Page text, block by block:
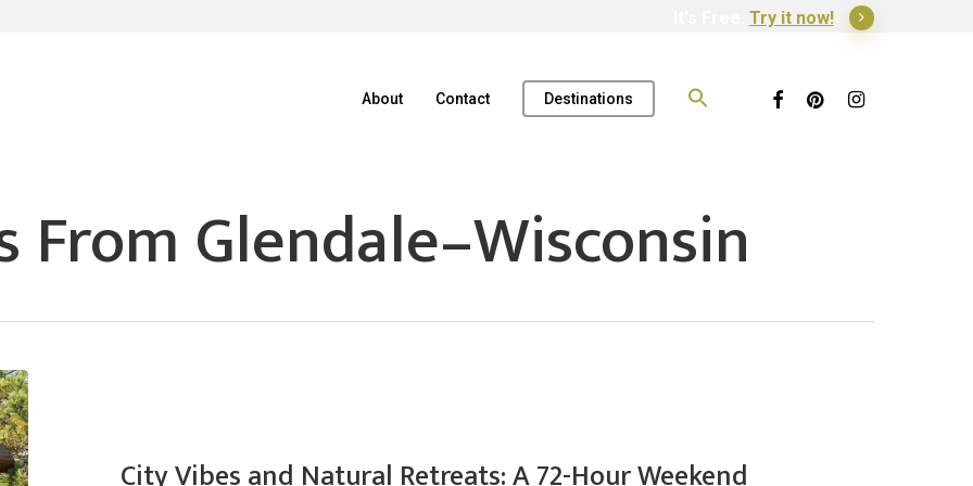
Try it now!
About Contact Destinations FacebookPinterestInstagram
From Glendale–Wisconsin